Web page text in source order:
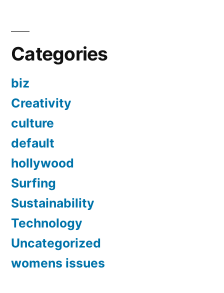
Categories
biz
Creativity
culture
default
hollywood
Surfing
Sustainability
Technology
Uncategorized
womens issues